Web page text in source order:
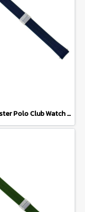
US Master Polo Club Watch Strap USM-DD42 (Navy Blue/Silver)